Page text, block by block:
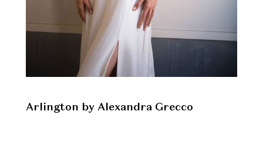
Arlington by Alexandra Grecco